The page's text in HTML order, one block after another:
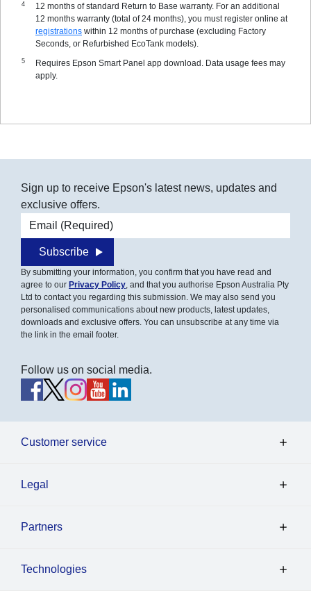
12 months of standard Return to Base warranty. For an additional
12 months warranty (total of 24 months), you must register online at
registrations within 12 months of purchase (excluding Factory
Seconds, or Refurbished EcoTank models).
Requires Epson Smart Panel app download. Data usage fees may
apply.
Sign up to receive Epson's latest news, updates and
exclusive offers.
Email address
Subscribe
By submitting your information, you confirm that you have read and
agree to our Privacy Policy , and that you authorise Epson Australia Pty
Ltd to contact you regarding this submission. We may also send you
personalised communications about new products, latest updates,
downloads and exclusive offers. You can unsubscribe at any time via
the link in the email footer.
Follow us on social media.
Customer service
Legal
Partners
Technologies